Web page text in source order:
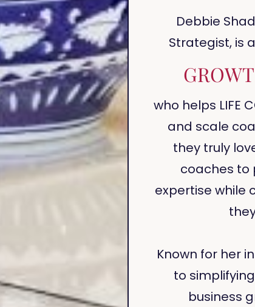
Debbie
Strategist, is
who helps LIFE
and scale
they truly
coaches to
expertise while
Known for her
to
business